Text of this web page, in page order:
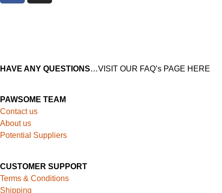
HAVE ANY QUESTIONS…VISIT OUR FAQ’s PAGE HERE
PAWSOME TEAM
Contact us
About us
Potential Suppliers
CUSTOMER SUPPORT
Terms & Conditions
Shipping